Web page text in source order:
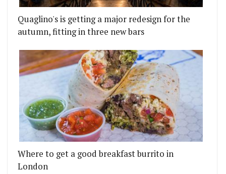
Quaglino's is getting a major redesign for the
autumn, fitting in three new bars
Where to get a good breakfast burrito in
London